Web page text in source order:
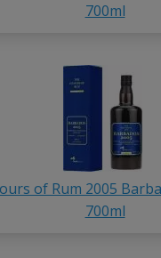
700ml
of Rum 2005
700ml